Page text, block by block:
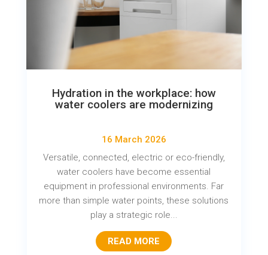
Hydration in the workplace: how
water coolers are modernizing
16 March 2026
Versatile, connected, electric or eco-friendly,
water coolers have become essential
equipment in professional environments. Far
more than simple water points, these solutions
play a strategic role...
READ MORE